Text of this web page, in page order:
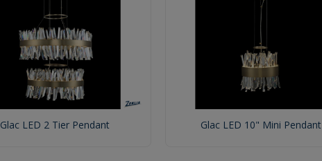
Glac LED 2 Tier Pendant Glac LED 10" Mini Pendant